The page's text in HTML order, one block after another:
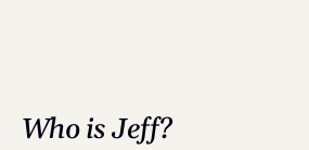
Who is Jeff?